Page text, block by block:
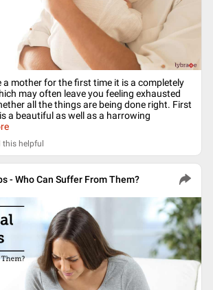
a mother for the first time it is a completely
may often leave you feeling exhausted
all the things are being done right. First
a beautiful as well as a harrowing
helpful
- Who Can Suffer From Them?